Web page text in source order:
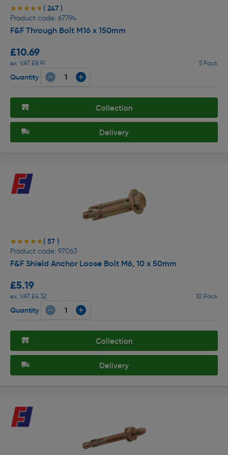
★★★★★
★★★★★ ( 247 )
Product code: 67794
F&F Through Bolt M16 x 150mm
£10.69
ex. VAT £8.91 5 Pack
Quantity
Collection
Delivery
★★★★★
★★★★★( 57 )
Product code: 97063
F&F Shield Anchor Loose Bolt M6, 10 x 50mm
£5.19
ex. VAT £4.32 10 Pack
Quantity
Collection
Delivery